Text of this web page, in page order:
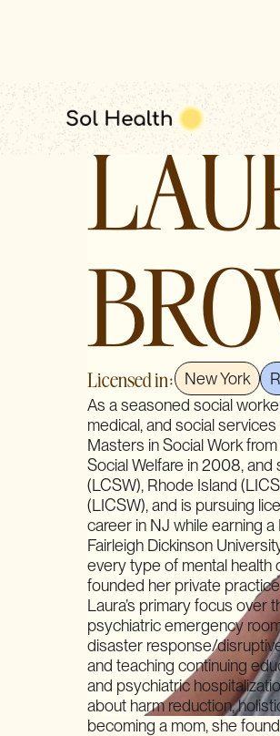
clinical leadership
Licensed in: New York
As a seasoned social
medical, and social
Masters in Social Work
Social Welfare in 2008, and
(LCSW), Rhode Island
(LICSW), and is pursuing
career in NJ while earning
Fairleigh Dickinson
every type of mental health
founded her private
Laura’s primary focus over
psychiatric emergency
disaster response/
and teaching continuing
and psychiatric
about harm reduction,
becoming a mom, she